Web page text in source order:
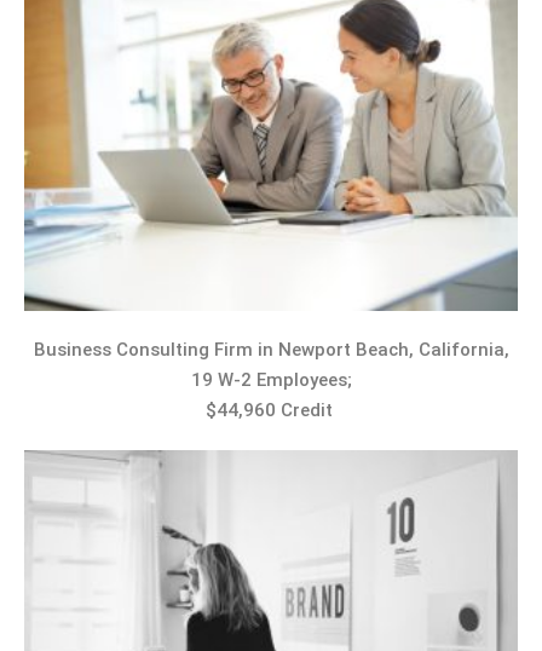
Business Consulting Firm in Newport Beach, California,
19 W-2 Employees;
$44,960 Credit